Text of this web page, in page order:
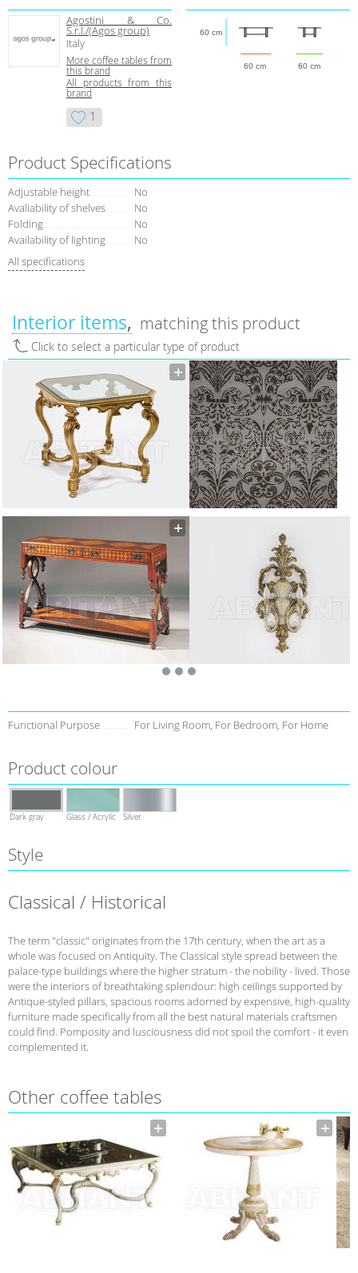
Agostini & Co.
S.r.l./(Agos group)
Italy
More coffee tables from
this brand
All products from this
brand
1
60 cm 60 cm
60 cm
Product Specifications
Adjustable height
No
Avaliability of shelves
No
Folding
No
Availability of lighting
No
All specifications
Interior items matching this product
Click to select a particular type of product
Functional Purpose For Living Room, For Bedroom, For Home
Product colour
Dark gray Glass / Acrylic Silver
Style
Classical / Historical
The term "classic" originates from the 17th century, when the art as a
whole was focused on Antiquity. The Classical style spread between the
palace-type buildings where the higher stratum - the nobility - lived. Those
were the interiors of breathtaking splendour: high ceilings supported by
Antique-styled pillars, spacious rooms adorned by expensive, high-quality
furniture made specifically from all the best natural materials craftsmen
could find. Pomposity and lusciousness did not spoil the comfort - it even
complemented it.
Other coffee tables